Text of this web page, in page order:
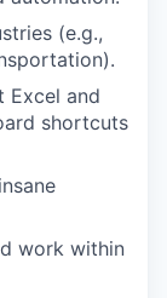
(e.g.,
Excel and
shortcuts
work within